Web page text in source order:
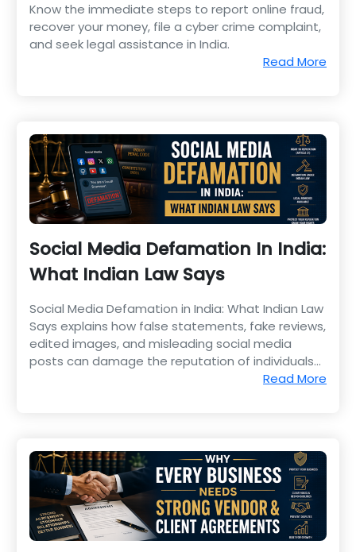
Know the immediate steps to report online fraud,
recover your money, file a cyber crime complaint,
and seek legal assistance in India.
Read More
Social Media Defamation In India:
What Indian Law Says
Social Media Defamation in India: What Indian Law
Says explains how false statements, fake reviews,
edited images, and misleading social media
posts can damage the reputation of individuals
Read More